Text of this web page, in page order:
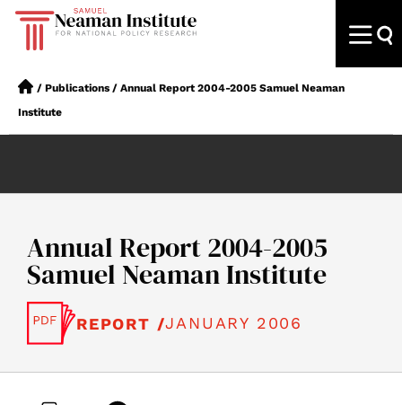
/ Publications / Annual Report 2004-2005 Samuel Neaman
Institute
Annual Report 2004-2005
Samuel Neaman Institute
REPORT /JANUARY 2006